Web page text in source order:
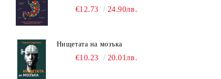
€12.73 24.90лв.
Нищетата на мозъка
€10.23 20.01лв.